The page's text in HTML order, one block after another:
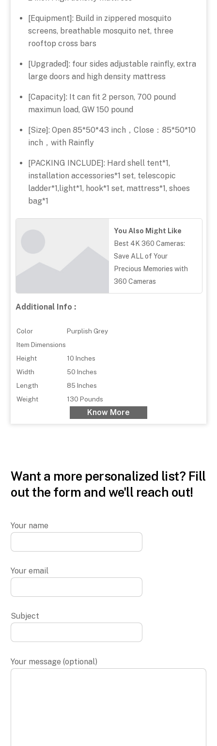
[Equipment]: Build in zippered mosquito
screens, breathable mosquito net, three
rooftop cross bars
[Upgraded]: four sides adjustable rainfly, extra
large doors and high density mattress
[Capacity]: It can fit 2 person, 700 pound
maximun load, GW 150 pound
[Size]: Open 85*50*43 inch，Close：85*50*10
inch，with Rainfly
[PACKING INCLUDE]: Hard shell tent*1,
installation accessories*1 set, telescopic
ladder*1,light*1, hook*1 set, mattress*1, shoes
bag*1
You Also Might Like
Best 4K 360 Cameras:
Save ALL of Your
Precious Memories with
360 Cameras
Additional Info :
Color
Purplish Grey
Item Dimensions
Height
10 Inches
Width
50 Inches
Length
85 Inches
Weight
130 Pounds
Know More
Want a more personalized list? Fill
out the form and we'll reach out!
Your name
Your email
Subject
Your message (optional)